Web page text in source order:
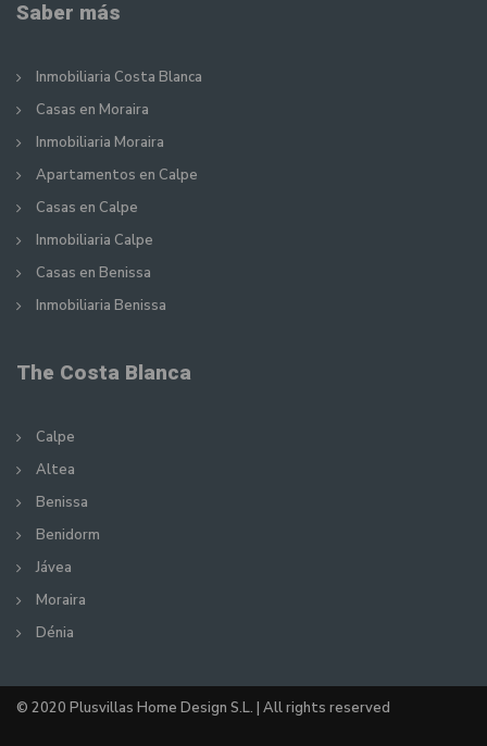
Saber más
Inmobiliaria Costa Blanca
Casas en Moraira
Inmobiliaria Moraira
Apartamentos en Calpe
Casas en Calpe
Inmobiliaria Calpe
Casas en Benissa
Inmobiliaria Benissa
The Costa Blanca
Calpe
Altea
Benissa
Benidorm
Jávea
Moraira
Dénia
© 2020 Plusvillas Home Design S.L. | All rights reserved